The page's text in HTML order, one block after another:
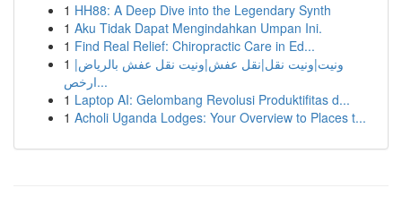
1 HH88: A Deep Dive into the Legendary Synth
1 Aku Tidak Dapat Mengindahkan Umpan Ini.
1 Find Real Relief: Chiropractic Care in Ed...
1 ونيت|ونيت نقل|نقل عفش|ونيت نقل عفش بالرياض|
ارخص...
1 Laptop AI: Gelombang Revolusi Produktifitas d...
1 Acholi Uganda Lodges: Your Overview to Places t...